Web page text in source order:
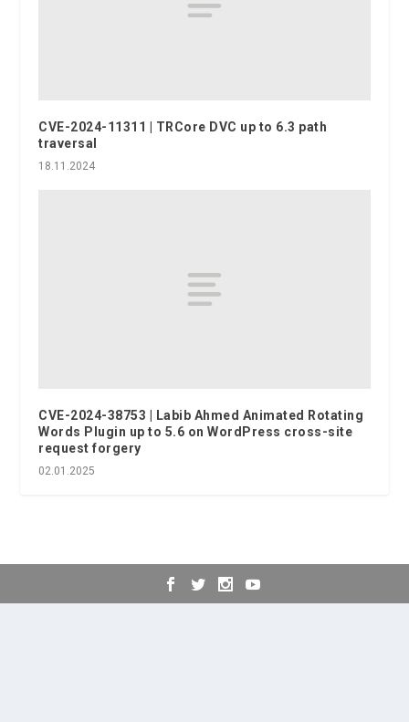
CVE-2024-11311 | TRCore DVC up to 6.3 path
traversal
18.11.2024
CVE-2024-38753 | Labib Ahmed Animated Rotating
Words Plugin up to 5.6 on WordPress cross-site
request forgery
02.01.2025